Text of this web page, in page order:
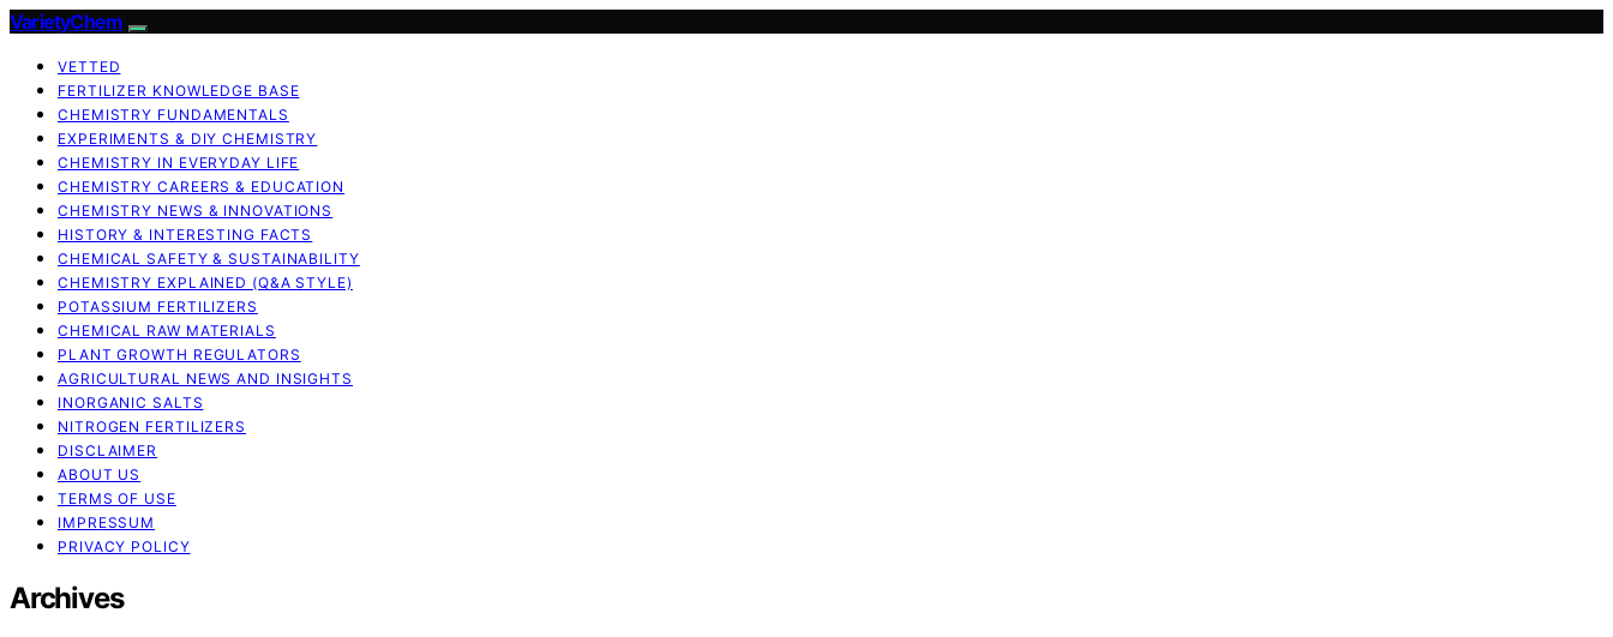
VarietyChem
VETTED
FERTILIZER KNOWLEDGE BASE
CHEMISTRY FUNDAMENTALS
EXPERIMENTS & DIY CHEMISTRY
CHEMISTRY IN EVERYDAY LIFE
CHEMISTRY CAREERS & EDUCATION
CHEMISTRY NEWS & INNOVATIONS
HISTORY & INTERESTING FACTS
CHEMICAL SAFETY & SUSTAINABILITY
CHEMISTRY EXPLAINED (Q&A STYLE)
POTASSIUM FERTILIZERS
CHEMICAL RAW MATERIALS
PLANT GROWTH REGULATORS
AGRICULTURAL NEWS AND INSIGHTS
INORGANIC SALTS
NITROGEN FERTILIZERS
DISCLAIMER
ABOUT US
TERMS OF USE
IMPRESSUM
PRIVACY POLICY
Archives